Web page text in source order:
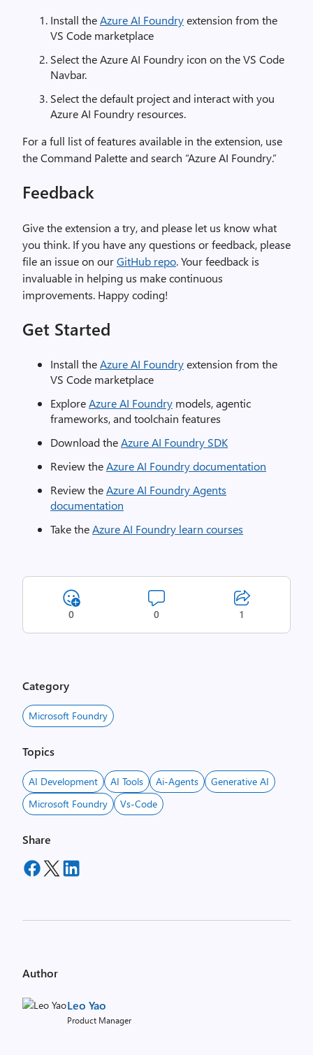
Install theAzure AI Foundryextension from the
VS Code marketplace
Select the Azure AI Foundry icon on the VS Code
Navbar.
Select the default project and interact with you
Azure AI Foundry resources.
For a full list of features available in the extension, use
the Command Palette and search “Azure AI Foundry.”
Feedback
Give the extension a try, and please let us know what
you think. If you have any questions or feedback, please
file an issue on ourGitHub repo. Your feedback is
invaluable in helping us make continuous
improvements. Happy coding!
Get Started
Install theAzure AI Foundryextension from the
VS Code marketplace
ExploreAzure AI Foundry models, agentic
frameworks, and toolchain features
Download theAzure AI Foundry SDK
Review theAzure AI Foundry documentation
Review theAzure AI Foundry Agents
documentation
Take theAzure AI Foundry learn courses
0 0 1
Category
Microsoft Foundry
Topics
AI Development AI Tools Ai-Agents
Generative AI
Microsoft Foundry
Vs-Code
Share
Author
Leo Yao
Product Manager